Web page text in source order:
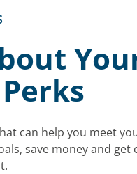
Perks
can help you meet
save money and get